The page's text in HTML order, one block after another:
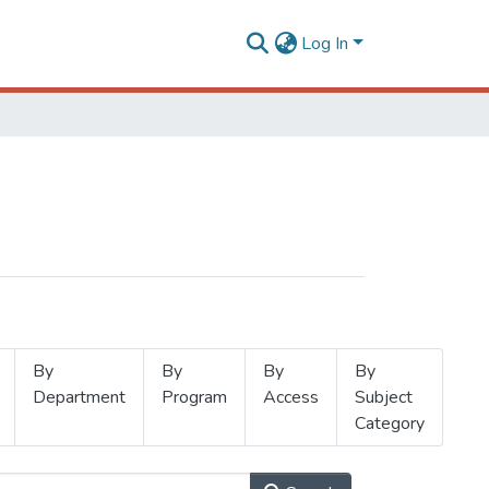
Log In
By
Department
By
Program
By
Access
By
Subject
Category